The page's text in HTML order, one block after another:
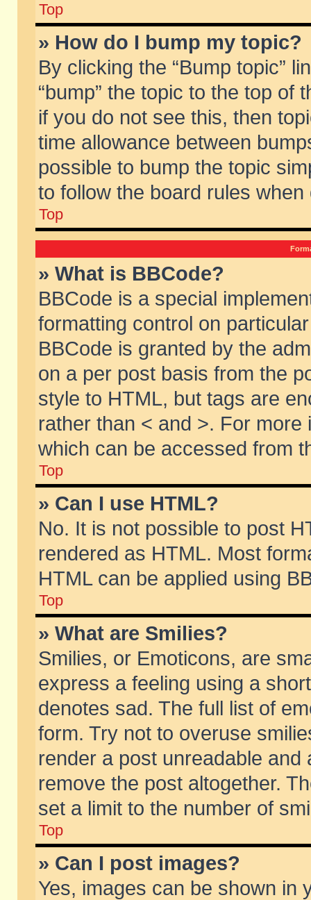
Top
» How do I bump my topic?
By clicking the “Bump topic”
“bump” the topic to the top of
if you do not see this, then
time allowance between
possible to bump the topic
to follow the board rules when
Top
» What is BBCode?
BBCode is a special
formatting control on
BBCode is granted by the
on a per post basis from the
style to HTML, but tags are
rather than < and >. For
which can be accessed from
Top
» Can I use HTML?
No. It is not possible to post
rendered as HTML. Most
HTML can be applied using
Top
» What are Smilies?
Smilies, or Emoticons, are
express a feeling using a
denotes sad. The full list of
form. Try not to overuse
render a post unreadable
remove the post altogether.
set a limit to the number of
Top
» Can I post images?
Yes, images can be shown in